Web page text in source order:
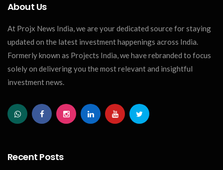
About Us
At Projx News India, we are your dedicated source for staying
updated on the latest investment happenings across India.
Formerly known as Projects India, we have rebranded to focus
solely on delivering you the most relevant and insightful
investment news.
Recent Posts